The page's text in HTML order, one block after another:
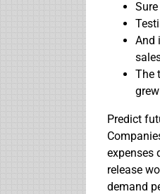
And
The
Predict
expenses
release
demand